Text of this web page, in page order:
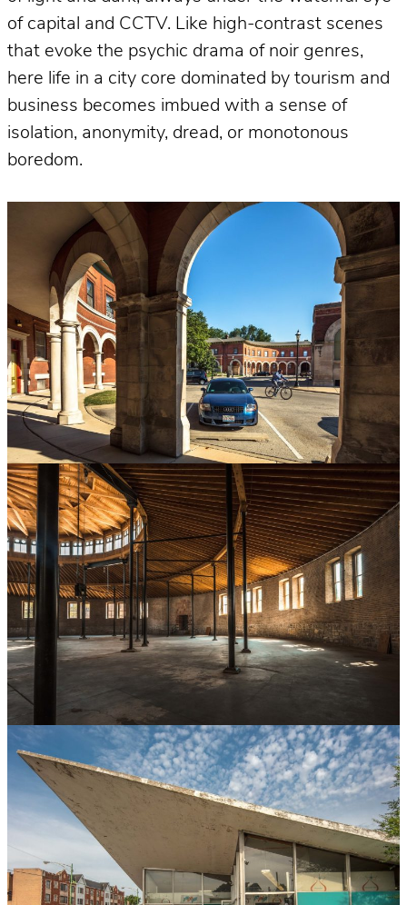
of capital and CCTV. Like high-contrast scenes
that evoke the psychic drama of noir genres,
here life in a city core dominated by tourism and
business becomes imbued with a sense of
isolation, anonymity, dread, or monotonous
boredom.